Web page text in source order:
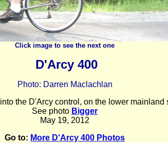
Click image to see the next one
D'Arcy 400
Photo: Darren Maclachlan
the D'Arcy control, on the lower mainland
See photo Bigger
May 19, 2012
Go to: More D'Arcy 400 Photos